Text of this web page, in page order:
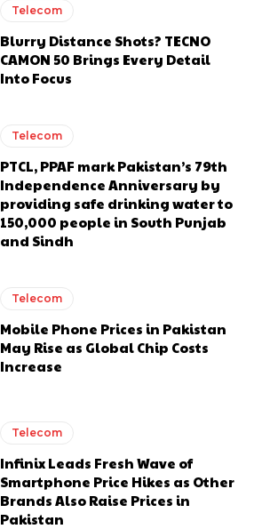
Telecom
Blurry Distance Shots? TECNO
CAMON 50 Brings Every Detail
Into Focus
Telecom
PTCL, PPAF mark Pakistan’s 79th
Independence Anniversary by
providing safe drinking water to
150,000 people in South Punjab
and Sindh
Telecom
Mobile Phone Prices in Pakistan
May Rise as Global Chip Costs
Increase
Telecom
Infinix Leads Fresh Wave of
Smartphone Price Hikes as Other
Brands Also Raise Prices in
Pakistan